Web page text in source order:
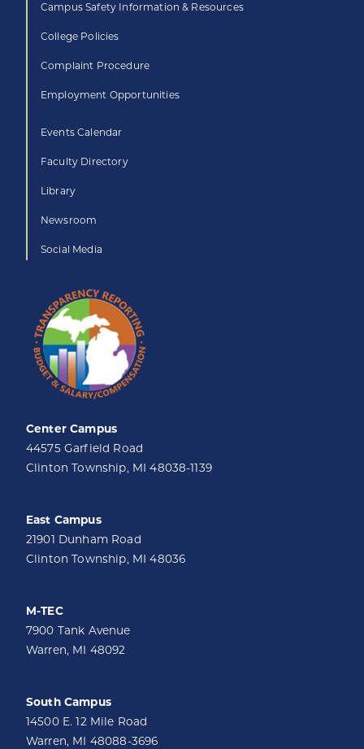
Campus Safety Information & Resources
College Policies
Complaint Procedure
Employment Opportunities
Events Calendar
Faculty Directory
Library
Newsroom
Social Media
Center Campus
44575 Garfield Road
Clinton Township, MI 48038-1139
East Campus
21901 Dunham Road
Clinton Township, MI 48036
M-TEC
7900 Tank Avenue
Warren, MI 48092
South Campus
14500 E. 12 Mile Road
Warren, MI 48088-3696